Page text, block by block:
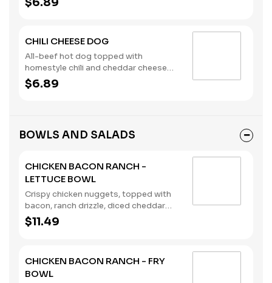
CHILI CHEESE DOG
All-beef hot dog topped with
homestyle chili and cheddar cheese
sauce, served on a brioche bun.
(Contains: Milk, Soybeans, Wheat)
$6.89
BOWLS AND SALADS
CHICKEN BACON RANCH -
LETTUCE BOWL
Crispy chicken nuggets, topped with
bacon, ranch drizzle, diced cheddar
cheese, tomatoes, pickles, and served
in a lettuce bowl. (Contains: Milk,
$11.49
CHICKEN BACON RANCH - FRY
BOWL